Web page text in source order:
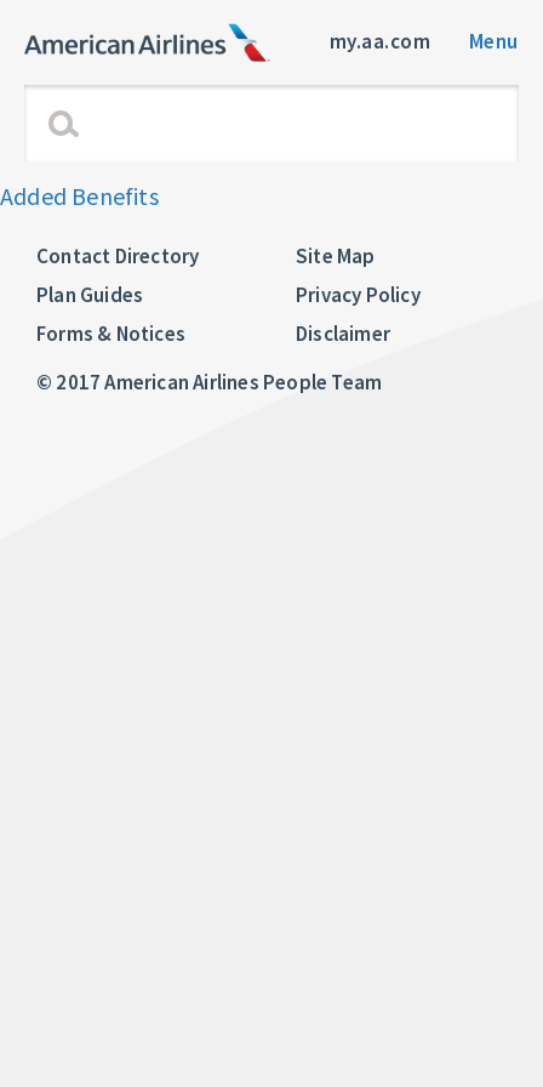
my.aa.com Menu
Added Benefits
Contact Directory
Plan Guides
Forms & Notices
Site Map
Privacy Policy
Disclaimer
© 2017 American Airlines People Team